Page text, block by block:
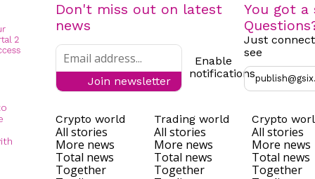
Don't miss out on latest
news
Join newsletter
Enable
notifications
You got a
Just
see
Crypto world
All stories
More news
Total news
Together
Trading world
All stories
More news
Total news
Together
Crypto
All stories
More news
Total news
Together